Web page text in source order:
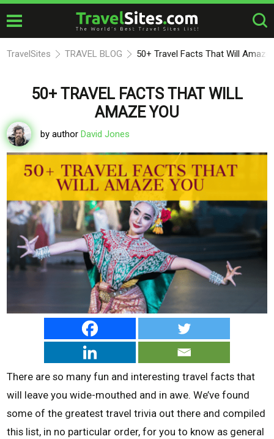
TravelSites TRAVEL BLOG 50+ Travel Facts That Will Amaze
50+ TRAVEL FACTS THAT WILL
AMAZE YOU
by author David Jones
There are so many fun and interesting travel facts that
will leave you wide-mouthed and in awe. We’ve found
some of the greatest travel trivia out there and compiled
this list, in no particular order, for you to know as general